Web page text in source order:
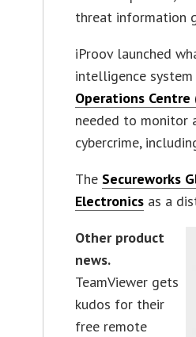
threat information
iProov launched
intelligence
Operations Centre
needed to monitor
cybercrime,
The Secureworks
Electronics as a
Other product
news.
TeamViewer gets
kudos for their
free remote